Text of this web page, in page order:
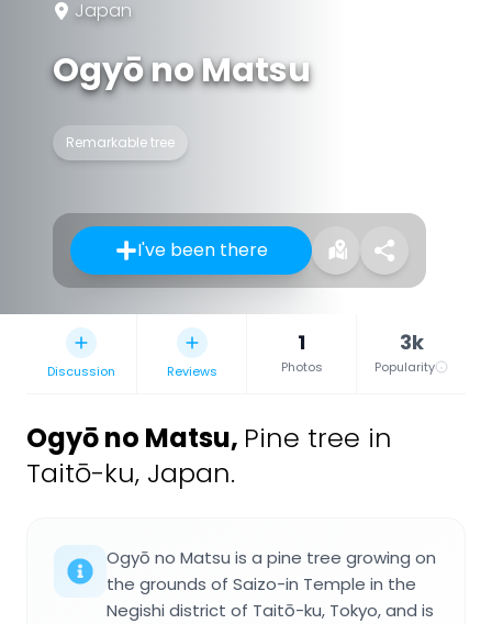
Japan
Ogyō no Matsu
Remarkable tree
I've been there
Discussion Reviews
1
Photos
3k
Popularity
Ogyō no Matsu, Pine tree in
Taitō-ku, Japan.
Ogyō no Matsu is a pine tree growing on
the grounds of Saizo-in Temple in the
Negishi district of Taitō-ku, Tokyo, and is